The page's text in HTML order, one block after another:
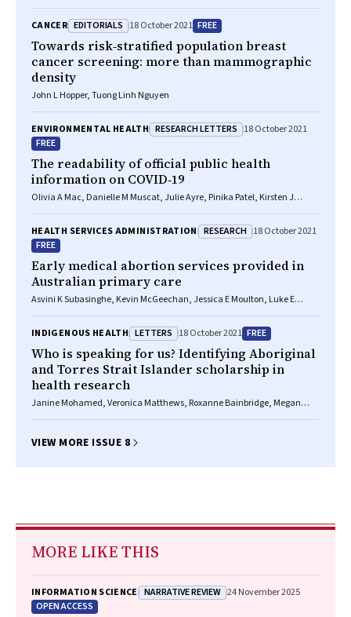
CANCER EDITORIALS 18 October 2021 FREE
Towards risk‐stratified population breast
cancer screening: more than mammographic
density
John L Hopper, Tuong Linh Nguyen
ENVIRONMENTAL HEALTH RESEARCH LETTERS 18 October 2021
FREE
The readability of official public health
information on COVID‐19
Olivia A Mac, Danielle M Muscat, Julie Ayre, Pinika Patel, Kirsten J
HEALTH SERVICES ADMINISTRATION RESEARCH 18 October 2021
FREE
Early medical abortion services provided in
Australian primary care
Asvini K Subasinghe, Kevin McGeechan, Jessica E Moulton, Luke E
INDIGENOUS HEALTH LETTERS 18 October 2021 FREE
Who is speaking for us? Identifying Aboriginal
and Torres Strait Islander scholarship in
health research
Janine Mohamed, Veronica Matthews, Roxanne Bainbridge, Megan
VIEW MORE ISSUE 8
MORE LIKE THIS
INFORMATION SCIENCE NARRATIVE REVIEW 24 November 2025
OPEN ACCESS